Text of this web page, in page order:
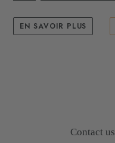
EN SAVOIR PLUS
Contact us